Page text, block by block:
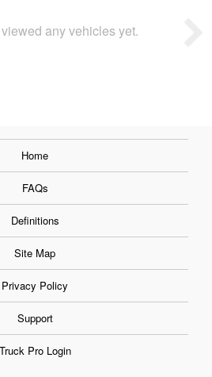
any vehicles yet.
Home
FAQs
Definitions
Site Map
Privacy Policy
Support
Truck Pro Login